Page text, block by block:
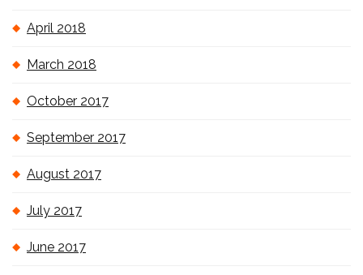
April 2018
March 2018
October 2017
September 2017
August 2017
July 2017
June 2017